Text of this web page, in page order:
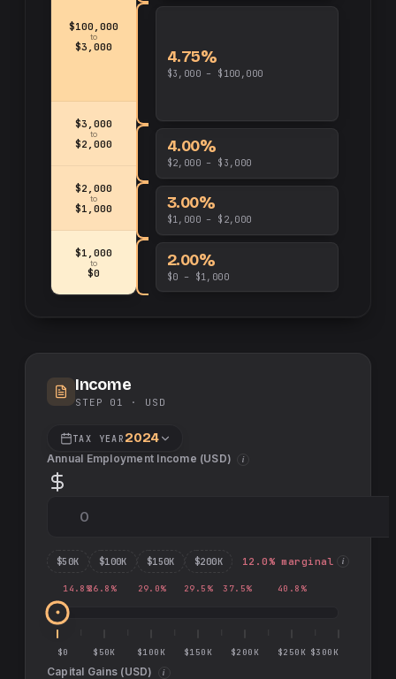
$1,000
to
$0
$2,000
to
$1,000
$3,000
to
$2,000
$100,000
to
$3,000
2.00%
$0 – $1,000
3.00%
$1,000 – $2,000
4.00%
$2,000 – $3,000
4.75%
$3,000 – $100,000
Income
STEP 01 · USD
TAX YEAR 2024
Annual Employment Income (USD) i
$50K $100K $150K $200K 12.0% marginal i
14.8 %26.8 % 29.0% 29.5 % 37.5% 40.8 %
$0 $50K $100K $150K $200K $250K $300K
Capital Gains (USD) i